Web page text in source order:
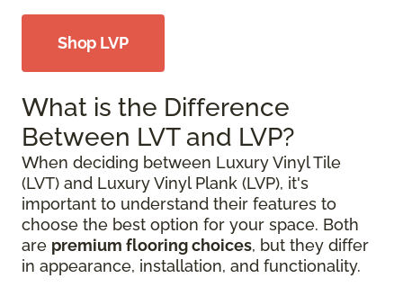
Shop LVP
What is the Difference
Between LVT and LVP?
When deciding between Luxury Vinyl Tile
(LVT) and Luxury Vinyl Plank (LVP), it's
important to understand their features to
choose the best option for your space. Both
are premium flooring choices, but they differ
in appearance, installation, and functionality.